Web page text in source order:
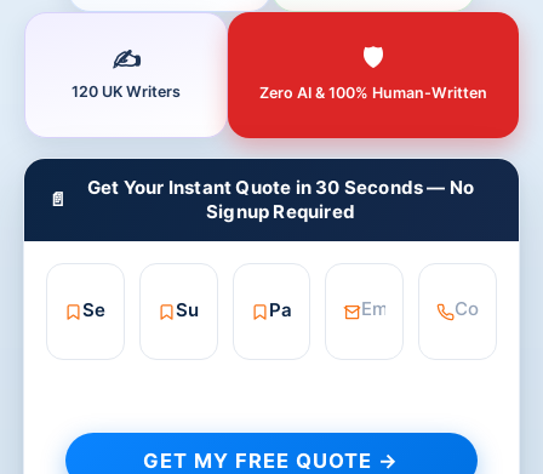
120 UK Writers Zero AI & 100% Human-Written
📄
Get Your Instant Quote in 30 Seconds — No
Signup Required
GET MY FREE QUOTE →